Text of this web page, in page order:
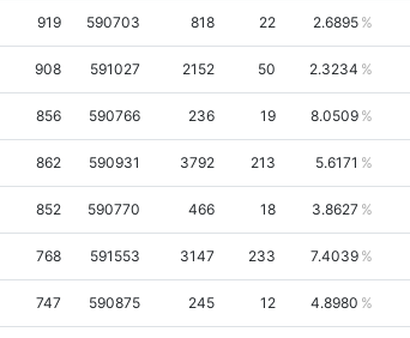
919 590703 818 22 2.6895
908 591027 2152 50 2.3234
856 590766 236 19 8.0509
862 590931 3792 213 5.6171
852 590770 466 18 3.8627
768 591553 3147 233 7.4039
747 590875 245 12 4.8980